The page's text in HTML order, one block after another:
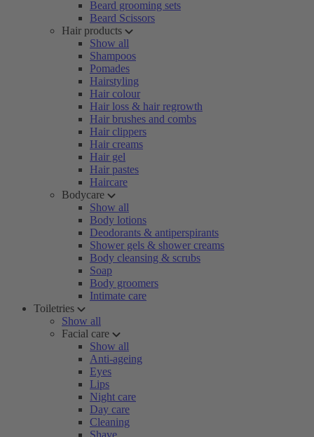
Beard grooming sets
Beard Scissors
Hair products
Show all
Shampoos
Pomades
Hairstyling
Hair colour
Hair loss & hair regrowth
Hair brushes and combs
Hair clippers
Hair creams
Hair gel
Hair pastes
Haircare
Bodycare
Show all
Body lotions
Deodorants & antiperspirants
Shower gels & shower creams
Body cleansing & scrubs
Soap
Body groomers
Intimate care
Toiletries
Show all
Facial care
Show all
Anti-ageing
Eyes
Lips
Night care
Day care
Cleaning
Shave